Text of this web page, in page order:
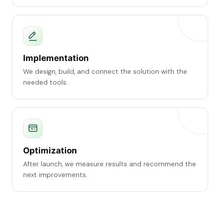
Implementation
We design, build, and connect the solution with the
needed tools.
Optimization
After launch, we measure results and recommend the
next improvements.